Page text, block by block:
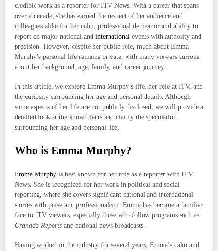
credible work as a reporter for ITV News. With a career that spans
over a decade, she has earned the respect of her audience and
colleagues alike for her calm, professional demeanor and ability to
report on major national and international events with authority and
precision. However, despite her public role, much about Emma
Murphy’s personal life remains private, with many viewers curious
about her background, age, family, and career journey.
In this article, we explore Emma Murphy’s life, her role at ITV, and
the curiosity surrounding her age and personal details. Although
some aspects of her life are not publicly disclosed, we will provide a
detailed look at the known facts and clarify the speculation
surrounding her age and personal life.
Who is Emma Murphy?
Emma Murphy is best known for her role as a reporter with ITV
News. She is recognized for her work in political and social
reporting, where she covers significant national and international
stories with poise and professionalism. Emma has become a familiar
face to ITV viewers, especially those who follow programs such as
Granada Reports and national news broadcasts.
Having worked in the industry for several years, Emma’s calm and